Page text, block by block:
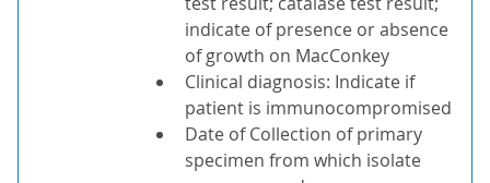
indicate of presence or absence
of growth on MacConkey
Clinical diagnosis: Indicate if
patient is immunocompromised
Date of Collection of primary
specimen from which isolate